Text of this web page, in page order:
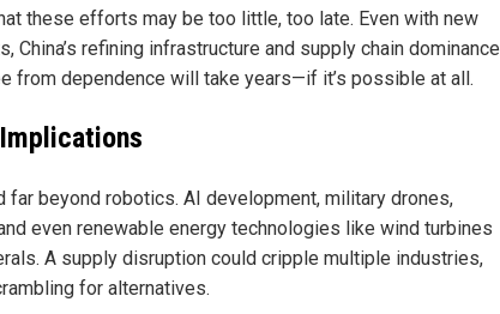
these efforts may be too little, too late. Even with new
China’s refining infrastructure and supply chain dominance
from dependence will take years—if it’s possible at all.
far beyond robotics. AI development, military drones,
even renewable energy technologies like wind turbines
A supply disruption could cripple multiple industries,
for alternatives.